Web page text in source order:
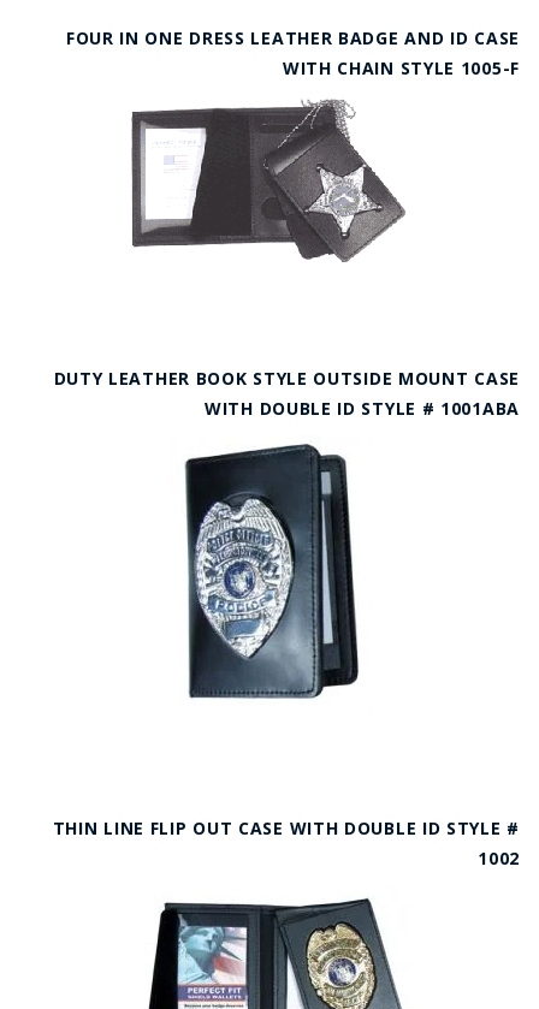
FOUR IN ONE DRESS LEATHER BADGE AND ID CASE
WITH CHAIN STYLE 1005-F
DUTY LEATHER BOOK STYLE OUTSIDE MOUNT CASE
WITH DOUBLE ID STYLE # 1001ABA
THIN LINE FLIP OUT CASE WITH DOUBLE ID STYLE #
1002